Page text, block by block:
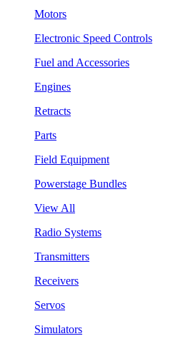
Motors
Electronic Speed Controls
Fuel and Accessories
Engines
Retracts
Parts
Field Equipment
Powerstage Bundles
View All
Radio Systems
Transmitters
Receivers
Servos
Simulators